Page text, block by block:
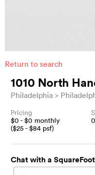
Return to search
1010 North
Philadelphia
Pricing
$0 - $0 monthly
($25- $84 psf)
Chat with a